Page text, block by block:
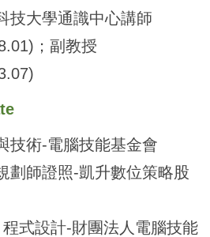
技大學通識中心講師
；副教授
技術-電腦技能基金會
劃師證照-凱升數位策略股
式設計-財團法人電腦技能